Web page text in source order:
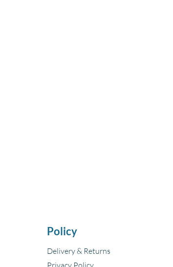
Policy
Delivery & Returns
Privacy Policy